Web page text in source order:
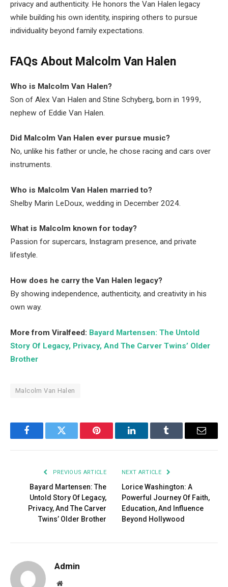
privacy and authenticity. He honors the Van Halen legacy
while building his own identity, inspiring others to pursue
individuality beyond family expectations.
FAQs About Malcolm Van Halen
Who is Malcolm Van Halen?
Son of Alex Van Halen and Stine Schyberg, born in 1999,
nephew of Eddie Van Halen.
Did Malcolm Van Halen ever pursue music?
No, unlike his father or uncle, he chose racing and cars over
instruments.
Who is Malcolm Van Halen married to?
Shelby Marin LeDoux, wedding in December 2024.
What is Malcolm known for today?
Passion for supercars, Instagram presence, and private
lifestyle.
How does he carry the Van Halen legacy?
By showing independence, authenticity, and creativity in his
own way.
More from Viralfeed: Bayard Martensen: The Untold
Story Of Legacy, Privacy, And The Carver Twins’ Older
Brother
Malcolm Van Halen
FacebookTwitter Pinterest LinkedInTumblr Email
PREVIOUS ARTICLE
Bayard Martensen: The
Untold Story Of Legacy,
Privacy, And The Carver
Twins’ Older Brother
NEXT ARTICLE
Lorice Washington: A
Powerful Journey Of Faith,
Education, And Influence
Beyond Hollywood
Admin
Website